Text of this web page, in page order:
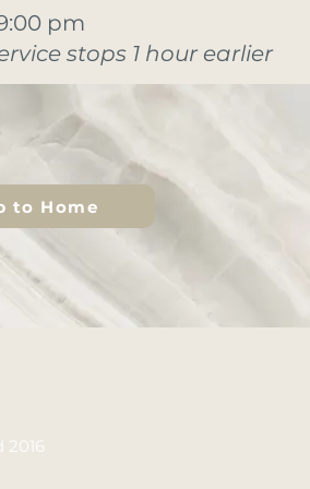
pm
stops 1 hour earlier
to Home
2016